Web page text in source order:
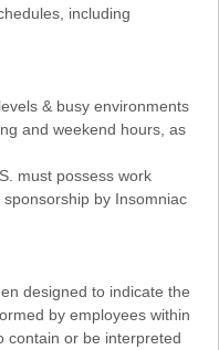
including
& busy environments
and weekend hours, as
must possess work
by Insomniac
designed to indicate the
by employees within
contain or be interpreted